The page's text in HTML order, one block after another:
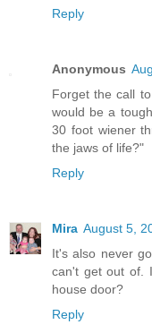
Reply
Anonymous
Forget the call
would be a
30 foot wiener
the jaws of life?"
Reply
Mira August 5,
It's also never
can't get out of.
house door?
Reply